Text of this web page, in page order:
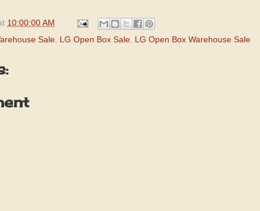
10:00:00 AM
Sale LG Open Box Sale LG Open Box Warehouse Sale